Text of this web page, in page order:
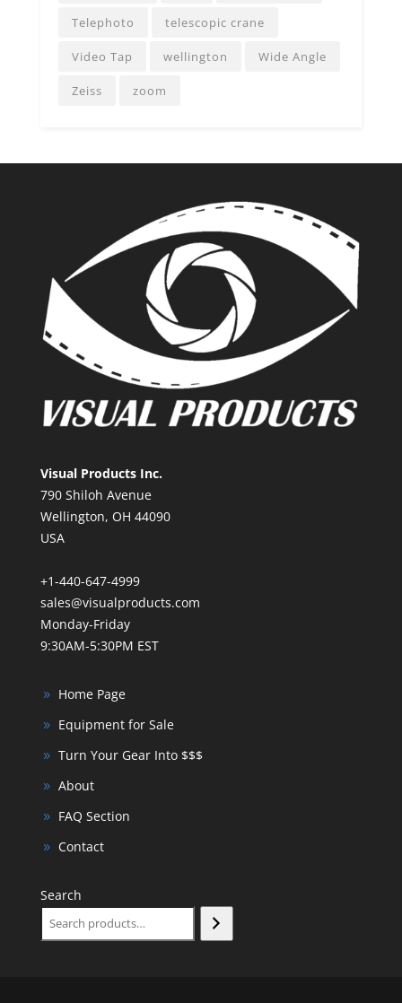
Telephoto telescopic crane
Video Tap wellington Wide Angle
Zeiss zoom
Visual Products Inc.
790 Shiloh Avenue
Wellington, OH 44090
USA
+1-440-647-4999
sales@visualproducts.com
Monday-Friday
9:30AM-5:30PM EST
Home Page
Equipment for Sale
Turn Your Gear Into $$$
About
FAQ Section
Contact
Search